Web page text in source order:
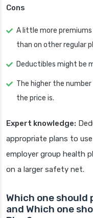
Cons
A little more
than on other regular
Deductibles might be
The higher the
the price is.
Expert knowledge:
appropriate plans to
employer group health
on a larger safety net.
Which one should
and Which one